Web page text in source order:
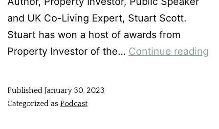
and UK Co-Living Expert, Stuart Scott.
Stuart has won a host of awards from
Property Investor of the… Continue reading
Published January 30, 2023
Categorized as Podcast